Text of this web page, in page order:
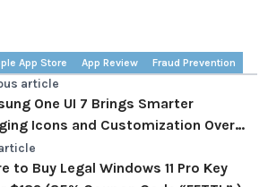
App Store App Review Fraud Prevention
article
One UI 7 Brings Smarter
Icons and Customization Over
6
to Buy Legal Windows 11 Pro Key